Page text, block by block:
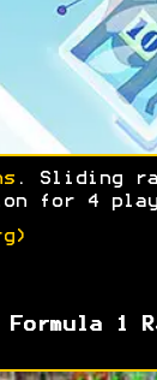
. Sliding
for 4
Formula 1